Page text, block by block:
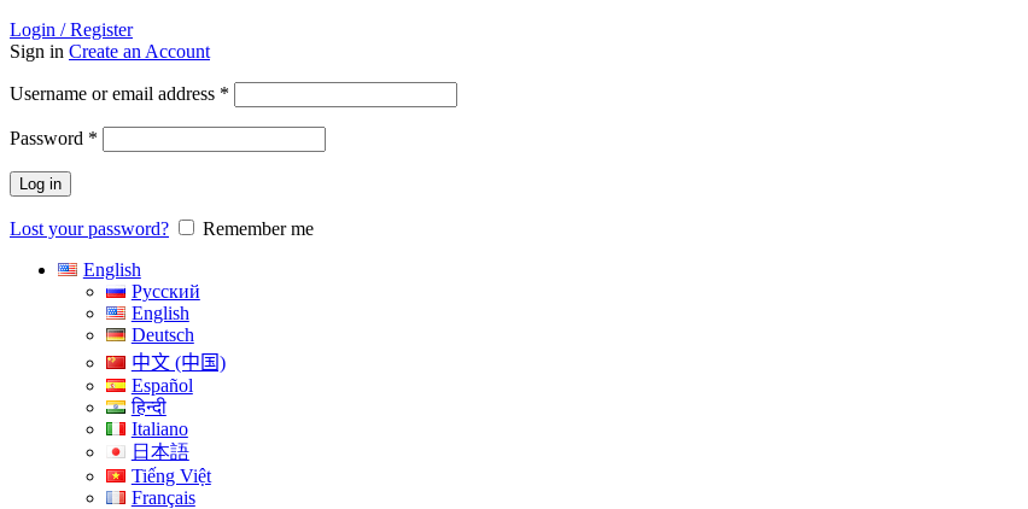
Login / Register
Sign in Create an Account
Username or email address *
Password *
Log in
Lost your password?
Remember me
English
Русский
English
Deutsch
中文 (中国)
Español
हिन्दी
Italiano
日本語
Tiếng Việt
Français